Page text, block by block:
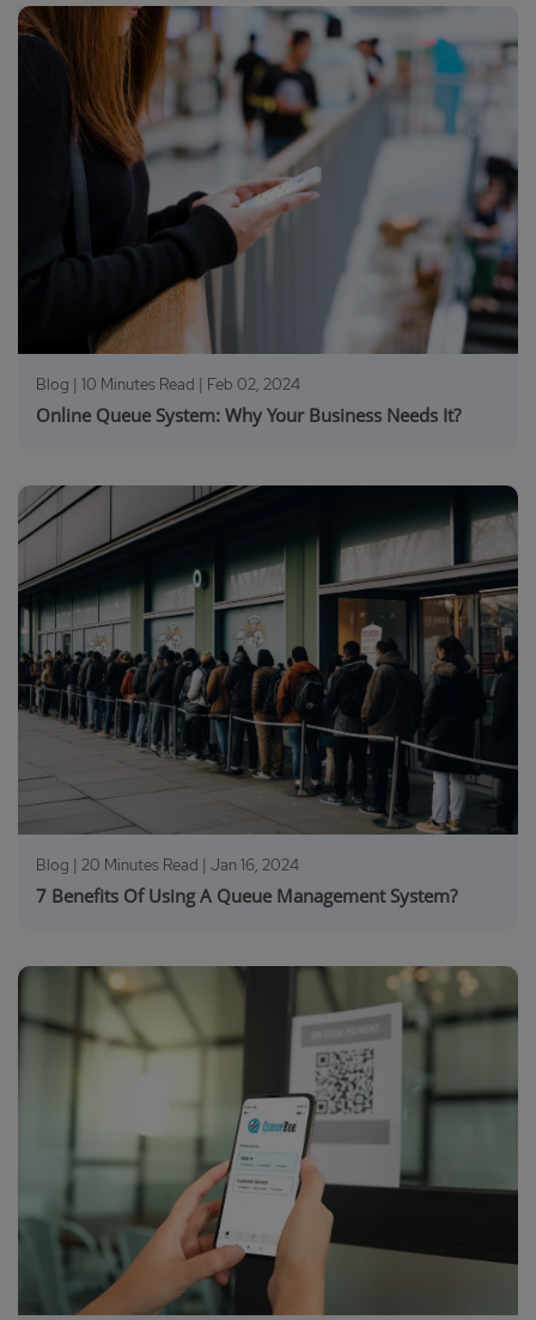
Blog | 10 Minutes Read | Feb 02, 2024
Online Queue System: Why Your Business Needs It?
Blog | 20 Minutes Read | Jan 16, 2024
7 Benefits Of Using A Queue Management System?